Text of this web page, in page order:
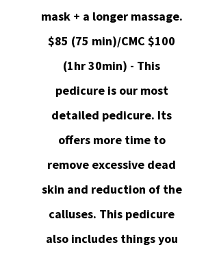
mask + a longer massage.
$85 (75 min)/CMC $100
(1hr 30min) - This
pedicure is our most
detailed pedicure. Its
offers more time to
remove excessive dead
skin and reduction of the
calluses. This pedicure
also includes things you